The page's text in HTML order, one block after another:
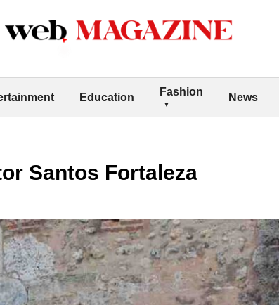
Education Fashion News
Santos Fortaleza